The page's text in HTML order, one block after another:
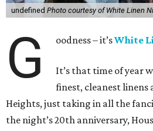
undefined Photo courtesy of White Linen
G oodness – it’sWhite
It’s that time of year
finest, cleanest
Heights, just taking in all the
the night’s 20th anniversary,